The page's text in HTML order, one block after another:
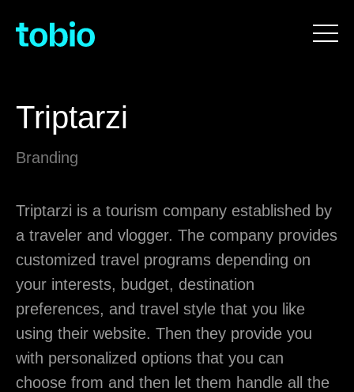
Triptarzi
Branding
Triptarzi is a tourism company established by
a traveler and vlogger. The company provides
customized travel programs depending on
your interests, budget, destination
preferences, and travel style that you like
using their website. Then they provide you
with personalized options that you can
choose from and then let them handle all the